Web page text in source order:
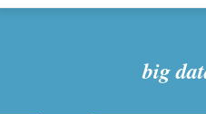
big